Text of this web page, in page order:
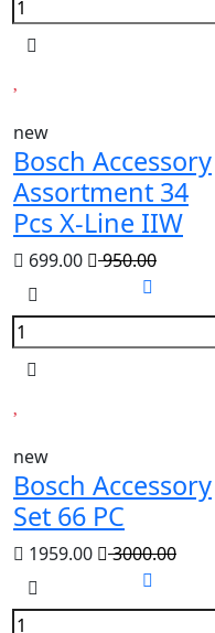
new
Bosch Accessory
Assortment 34
Pcs X-Line IIW
699.00 950.00
new
Bosch Accessory
Set 66 PC
1959.00 3000.00